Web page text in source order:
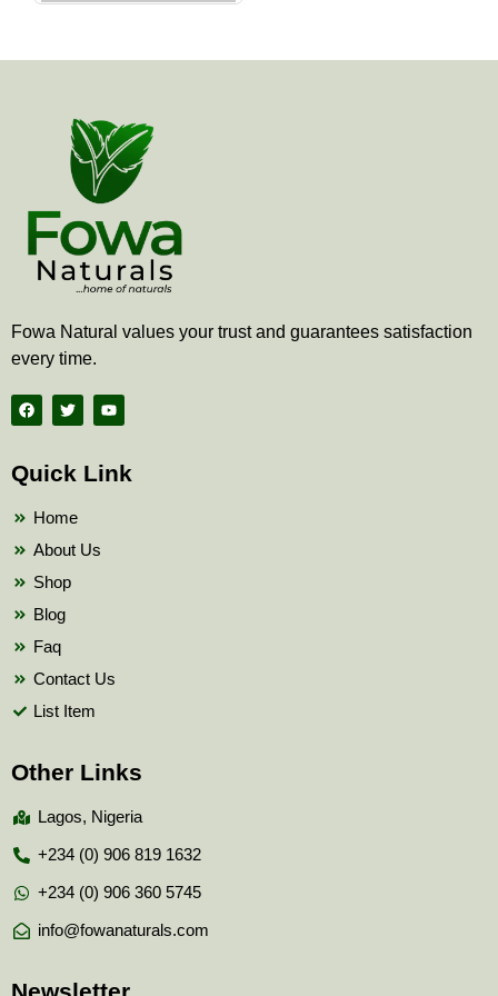
Fowa Natural values your trust and guarantees satisfaction
every time.
F
a
c
b
o
T
w
i
t
e
Y
o
u
b
Quick Link
Home
About Us
Shop
Blog
Faq
Contact Us
List Item
Other Links
Lagos, Nigeria
+234 (0) 906 819 1632
+234 (0) 906 360 5745
info@fowanaturals.com